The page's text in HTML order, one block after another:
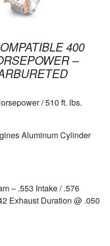
400
–
/ 510 ft. lbs.
Aluminum Cylinder
– .553 Intake / .576
Exhaust Duration @ .050